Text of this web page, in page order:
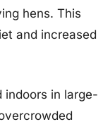
hens. This
and increased
indoors in large-